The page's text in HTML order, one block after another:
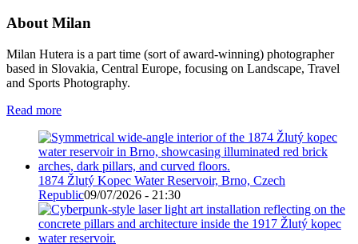
About Milan
Milan Hutera is a part time (sort of award-winning) photographer
based in Slovakia, Central Europe, focusing on Landscape, Travel
and Sports Photography.
Read more
1874 Žlutý Kopec Water Reservoir, Brno, Czech
Republic09/07/2026 - 21:30